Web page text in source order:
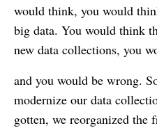
would think, you would
big data. You would think
new data collections, you
and you would be wrong.
modernize our data
gotten, we reorganized the